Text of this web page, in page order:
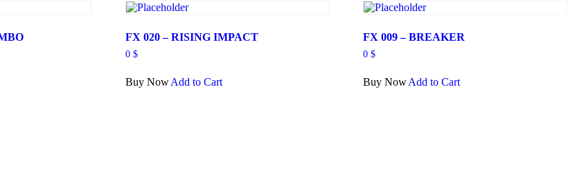
FX 020 – RISING IMPACT
0 $
Buy Now Add to Cart
FX 009 – BREAKER
0 $
Buy NowAdd to Cart